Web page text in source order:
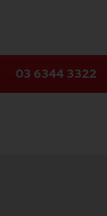
03 6344 3322